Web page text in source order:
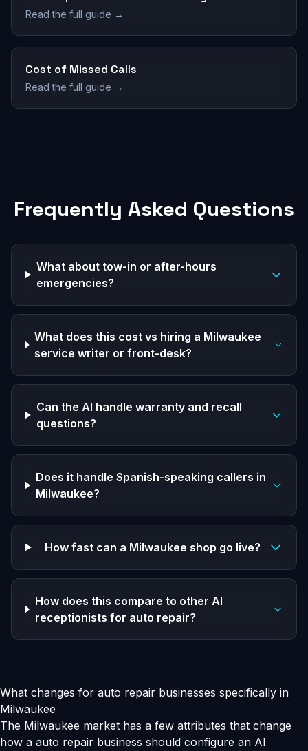
Read the full guide →
Cost of Missed Calls
Read the full guide →
Frequently Asked Questions
What about tow-in or after-hours
emergencies?
What does this cost vs hiring a Milwaukee
service writer or front-desk?
Can the AI handle warranty and recall
questions?
Does it handle Spanish-speaking callers in
Milwaukee?
How fast can a Milwaukee shop go live?
How does this compare to other AI
receptionists for auto repair?
What changes for auto repair businesses specifically in
Milwaukee
The Milwaukee market has a few attributes that change
how a auto repair business should configure an AI